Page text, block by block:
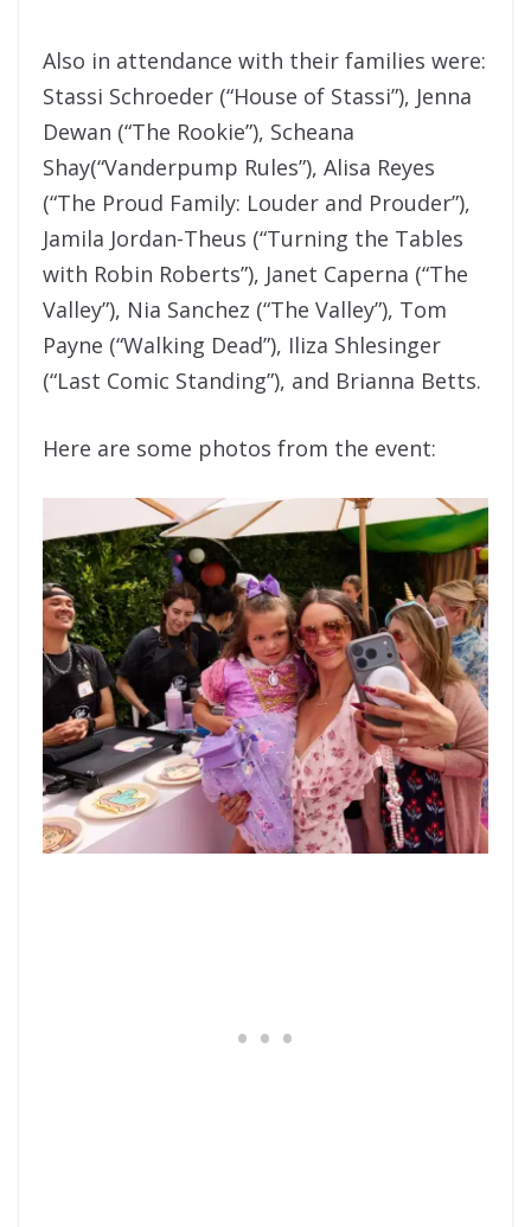
Also in attendance with their families were:
Stassi Schroeder (“House of Stassi”), Jenna
Dewan (“The Rookie”), Scheana
Shay(“Vanderpump Rules”), Alisa Reyes
(“The Proud Family: Louder and Prouder”),
Jamila Jordan-Theus (“Turning the Tables
with Robin Roberts”), Janet Caperna (“The
Valley”), Nia Sanchez (“The Valley”), Tom
Payne (“Walking Dead”), Iliza Shlesinger
(“Last Comic Standing”), and Brianna Betts.
Here are some photos from the event: